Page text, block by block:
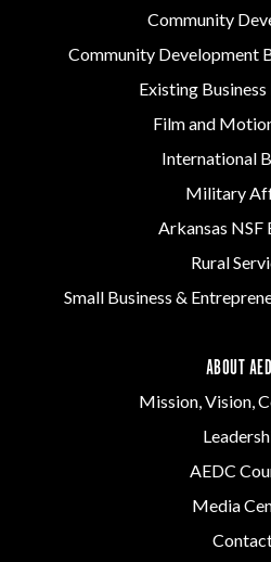
Community
Community Development
Existing Business
Film and
International
Military
Arkansas NSF
Rural
Small Business &
ABOUT
Mission, Vision,
AEDC
Media